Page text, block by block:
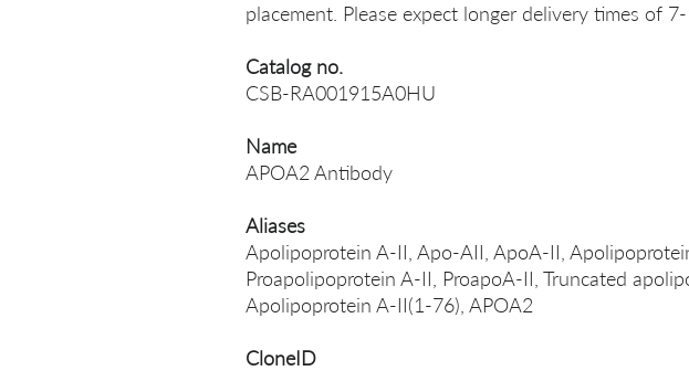
placement. Please expect longer delivery times of 7-
Catalog no.
CSB-RA001915A0HU
Name
APOA2 Antibody
Aliases
Apolipoprotein A-II, Apo-AII, ApoA-II,
Proapolipoprotein A-II, ProapoA-II, Truncated
Apolipoprotein A-II(1-76), APOA2
CloneID